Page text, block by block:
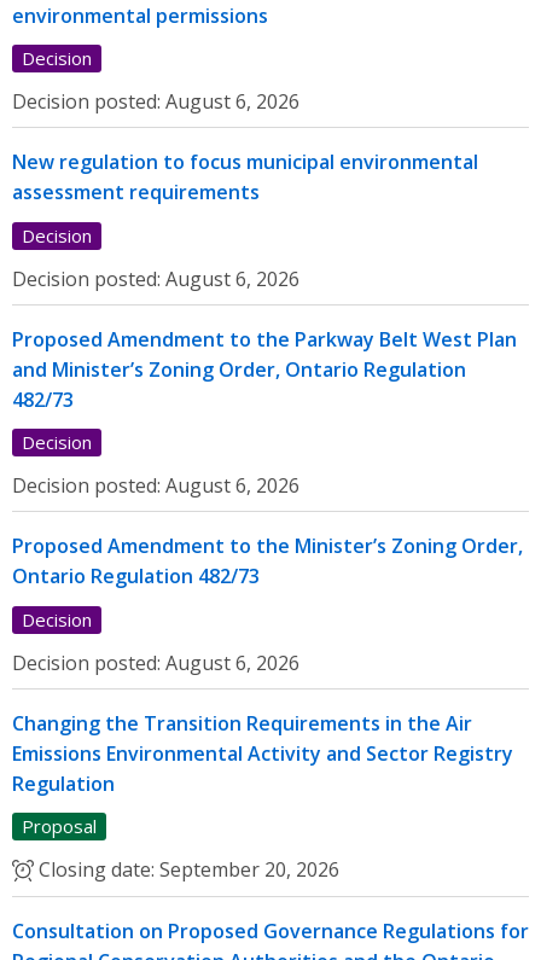
environmental permissions
Decision
Decision posted: August 6, 2026
New regulation to focus municipal environmental
assessment requirements
Decision
Decision posted: August 6, 2026
Proposed Amendment to the Parkway Belt West Plan
and Minister’s Zoning Order, Ontario Regulation
482/73
Decision
Decision posted: August 6, 2026
Proposed Amendment to the Minister’s Zoning Order,
Ontario Regulation 482/73
Decision
Decision posted: August 6, 2026
Changing the Transition Requirements in the Air
Emissions Environmental Activity and Sector Registry
Regulation
Proposal
Closing date: September 20, 2026
Consultation on Proposed Governance Regulations for